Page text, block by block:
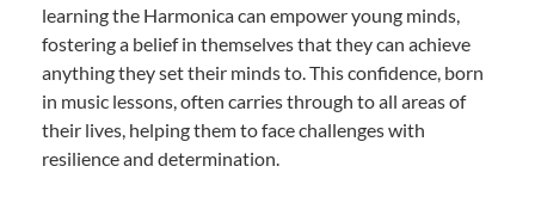
learning the Harmonica can empower young minds,
fostering a belief in themselves that they can achieve
anything they set their minds to. This confidence, born
in music lessons, often carries through to all areas of
their lives, helping them to face challenges with
resilience and determination.